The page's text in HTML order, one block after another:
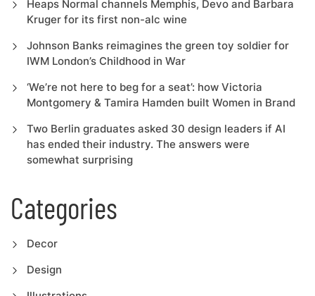
Heaps Normal channels Memphis, Devo and Barbara
Kruger for its first non-alc wine
Johnson Banks reimagines the green toy soldier for
IWM London’s Childhood in War
‘We’re not here to beg for a seat’: how Victoria
Montgomery & Tamira Hamden built Women in Brand
Two Berlin graduates asked 30 design leaders if AI
has ended their industry. The answers were
somewhat surprising
Categories
Decor
Design